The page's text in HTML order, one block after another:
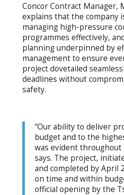
Concor Contract Manager,
explains that the company
managing high-pressure
programmes effectively,
planning underpinned by
management to ensure
project dovetailed
deadlines without
safety.
“Our ability to deliver
budget and to the
was evident throughout
says. The project,
and completed by April
on time and within
official opening by the